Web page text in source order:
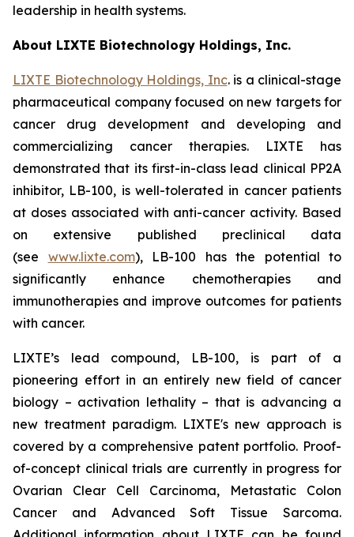
leadership in health systems.
About LIXTE Biotechnology Holdings, Inc.
LIXTE Biotechnology Holdings, Inc. is a clinical-stage
pharmaceutical company focused on new targets for
cancer drug development and developing and
commercializing cancer therapies. LIXTE has
demonstrated that its first-in-class lead clinical PP2A
inhibitor, LB-100, is well-tolerated in cancer patients
at doses associated with anti-cancer activity. Based
on extensive published preclinical data
(see www.lixte.com), LB-100 has the potential to
significantly enhance chemotherapies and
immunotherapies and improve outcomes for patients
with cancer.
LIXTE’s lead compound, LB-100, is part of a
pioneering effort in an entirely new field of cancer
biology – activation lethality – that is advancing a
new treatment paradigm. LIXTE's new approach is
covered by a comprehensive patent portfolio. Proof-
of-concept clinical trials are currently in progress for
Ovarian Clear Cell Carcinoma, Metastatic Colon
Cancer and Advanced Soft Tissue Sarcoma.